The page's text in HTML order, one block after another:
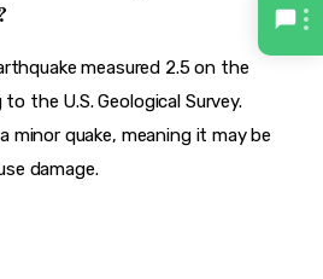
measured 2.5 on the
the U.S. Geological Survey.
minor quake, meaning it may be
damage.